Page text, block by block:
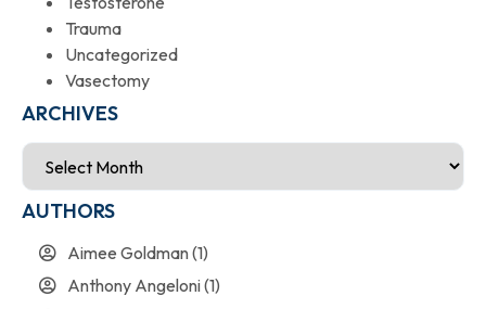
Trauma
Uncategorized
Vasectomy
ARCHIVES
AUTHORS
Aimee Goldman(1)
Anthony Angeloni(1)